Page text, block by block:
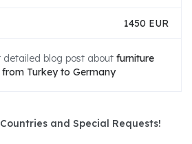
1450 EUR
detailed blog post about furniture
from Turkey to Germany
and Special Requests!